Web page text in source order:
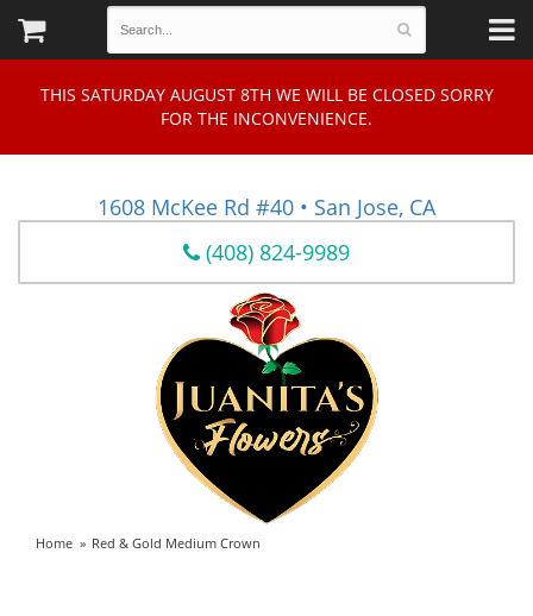
THIS SATURDAY AUGUST 8TH WE WILL BE CLOSED SORRY
FOR THE INCONVENIENCE.
1608 McKee Rd #40 • San Jose, CA
(408) 824-9989
Home Red & Gold Medium Crown